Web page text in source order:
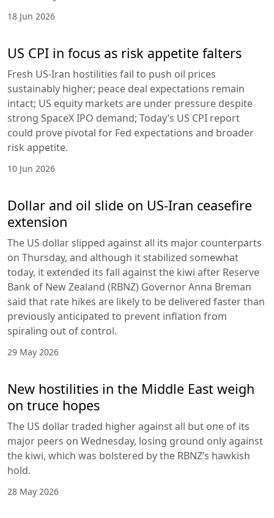
18 Jun 2026
US CPI in focus as risk appetite falters
Fresh US-Iran hostilities fail to push oil prices
sustainably higher; peace deal expectations remain
intact; US equity markets are under pressure despite
strong SpaceX IPO demand; Today’s US CPI report
could prove pivotal for Fed expectations and broader
risk appetite.
10 Jun 2026
Dollar and oil slide on US-Iran ceasefire
extension
The US dollar slipped against all its major counterparts
on Thursday, and although it stabilized somewhat
today, it extended its fall against the kiwi after Reserve
Bank of New Zealand (RBNZ) Governor Anna Breman
said that rate hikes are likely to be delivered faster than
previously anticipated to prevent inflation from
spiraling out of control.
29 May 2026
New hostilities in the Middle East weigh
on truce hopes
The US dollar traded higher against all but one of its
major peers on Wednesday, losing ground only against
the kiwi, which was bolstered by the RBNZ’s hawkish
hold.
28 May 2026